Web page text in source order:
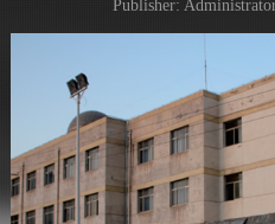
Publisher: